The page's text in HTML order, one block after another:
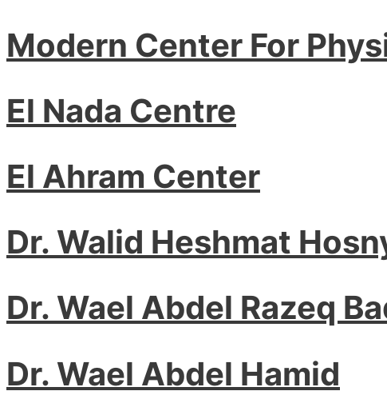
Modern Center For
El Nada Centre
El Ahram Center
Dr. Walid Heshmat
Dr. Wael Abdel Razeq
Dr. Wael Abdel Hamid